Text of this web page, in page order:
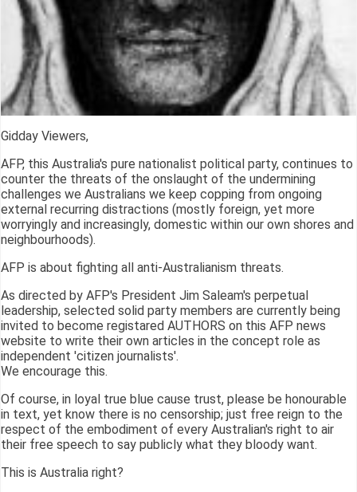
Gidday Viewers,
AFP, this Australia's pure nationalist political party, continues to
counter the threats of the onslaught of the undermining
challenges we Australians we keep copping from ongoing
external recurring distractions (mostly foreign, yet more
worryingly and increasingly, domestic within our own shores and
neighbourhoods).
AFP is about fighting all anti-Australianism threats.
As directed by AFP's President Jim Saleam's perpetual
leadership, selected solid party members are currently being
invited to become registared AUTHORS on this AFP news
website to write their own articles in the concept role as
independent 'citizen journalists'.
We encourage this.
Of course, in loyal true blue cause trust, please be honourable
in text, yet know there is no censorship; just free reign to the
respect of the embodiment of every Australian's right to air
their free speech to say publicly what they bloody want.
This is Australia right?